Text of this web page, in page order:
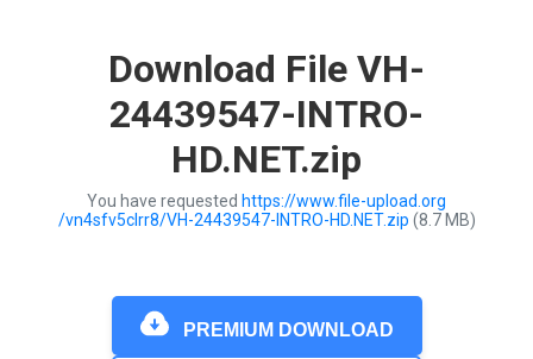
Download File VH-
24439547-INTRO-
HD.NET.zip
You have requested https://www.file-upload.org
/vn4sfv5clrr8/VH-24439547-INTRO-HD.NET.zip (8.7 MB)
PREMIUM DOWNLOAD